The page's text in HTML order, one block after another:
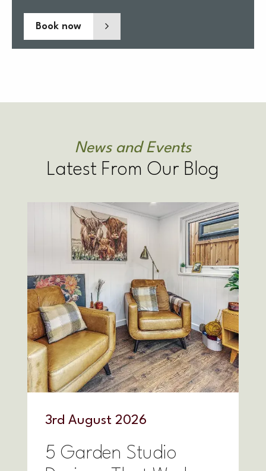
Book now
News and Events
Latest From Our Blog
3rd August 2026
5 Garden Studio